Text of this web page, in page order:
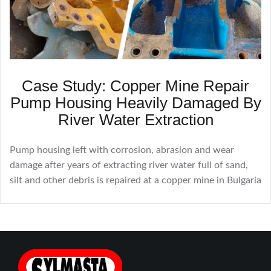
Case Study: Copper Mine Repair
Pump Housing Heavily Damaged By
River Water Extraction
Pump housing left with corrosion, abrasion and wear
damage after years of extracting river water full of sand,
silt and other debris is repaired at a copper mine in Bulgaria